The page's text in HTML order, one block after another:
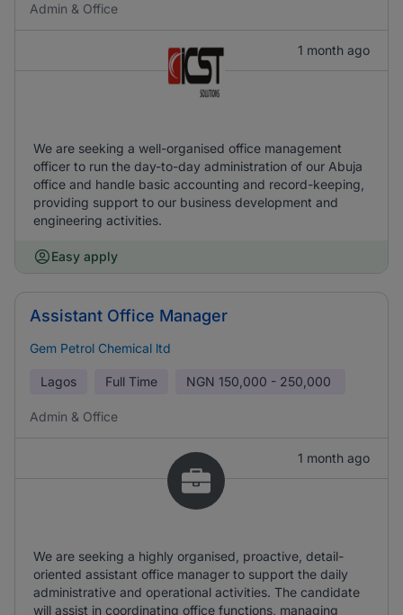
Admin & Office
1 month ago
We are seeking a well-organised office management
officer to run the day-to-day administration of our Abuja
office and handle basic accounting and record-keeping,
providing support to our business development and
engineering activities.
Easy apply
Assistant Office Manager
Gem Petrol Chemical ltd
Lagos Full Time NGN 150,000 - 250,000
Admin & Office
1 month ago
We are seeking a highly organised, proactive, detail-
oriented assistant office manager to support the daily
administrative and operational activities. The candidate
will assist in coordinating office functions, managing